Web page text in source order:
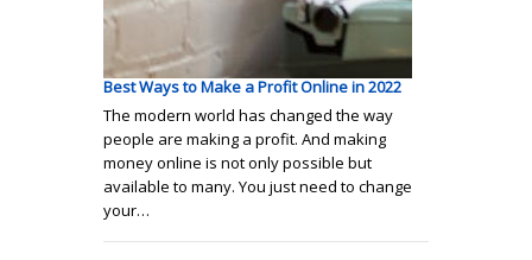
Best Ways to Make a Profit Online in 2022
The modern world has changed the way
people are making a profit. And making
money online is not only possible but
available to many. You just need to change
your…